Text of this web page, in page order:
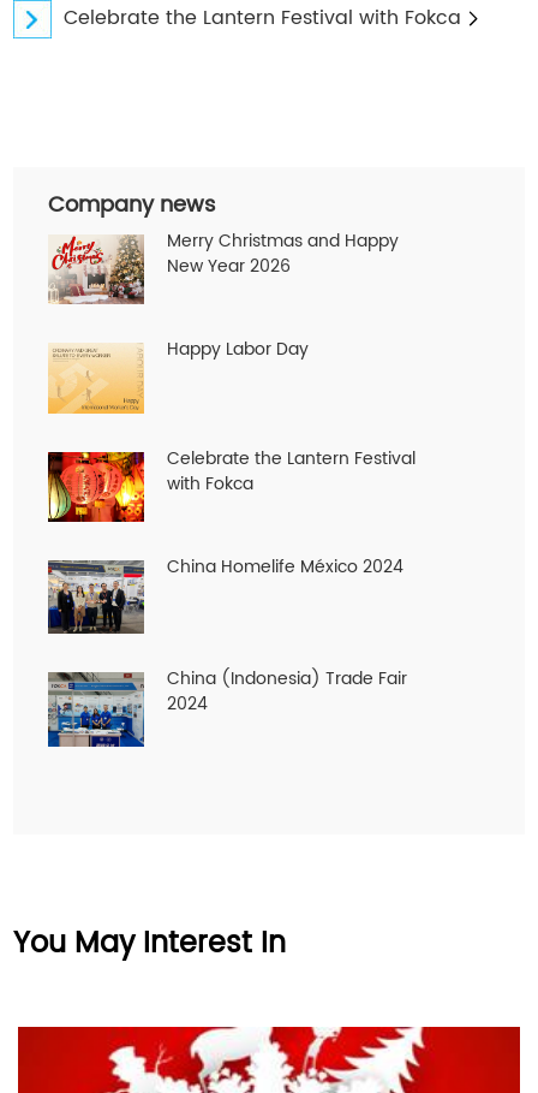
Celebrate the Lantern Festival with Fokca
Company news
Merry Christmas and Happy
New Year 2026
Happy Labor Day
Celebrate the Lantern Festival
with Fokca
China Homelife México 2024
China (Indonesia) Trade Fair
2024
You May Interest In